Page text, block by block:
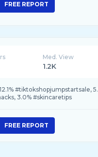
FREE REPORT
Med. View
1.2K
12.1% #tiktokshopjumpstartsale,
3.0% #skincaretips
FREE REPORT